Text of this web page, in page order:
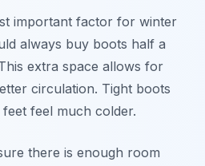
important factor for winter
always buy boots half a
extra space allows for
circulation. Tight boots
feel much colder.
there is enough room